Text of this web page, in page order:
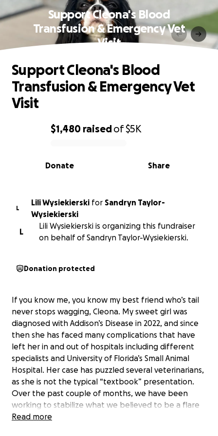
Support Cleona's Blood
Transfusion & Emergency Vet
Visit
0% complete
$1,480 raisedof$5K
Share
Donate
Support Cleona's Blood
Transfusion & Emergency Vet
Visit
L
Lili Wysiekierski for Sandryn Taylor-
Wysiekierski
L
Lili Wysiekierski is organizing this fundraiser
on behalf of Sandryn Taylor-Wysiekierski.
Donation protected
If you know me, you know my best friend who’s tail
never stops wagging, Cleona. My sweet girl was
diagnosed with Addison’s Disease in 2022, and since
then she has faced many complications that have
left her in and out of hospitals including different
specialists and University of Florida’s Small Animal
Hospital. Her case has puzzled several veterinarians,
as she is not the typical “textbook” presentation.
Over the past couple of months, we have been
working to stabilize what we believed to be a flare
of pancreatitis alongside her Addison’s Disease.
Read more